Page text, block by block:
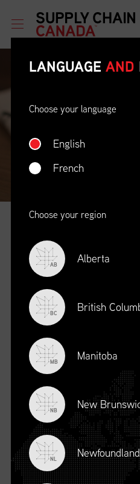
The Latest
LANGUAGE AND
Choose your language
English
French
Choose your region
AB Alberta
BC British
MB Manitoba
NB New
NL